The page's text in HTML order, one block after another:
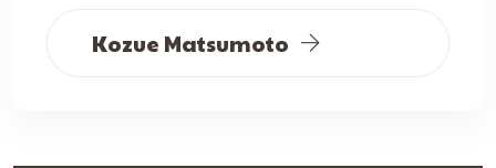
Kozue Matsumoto